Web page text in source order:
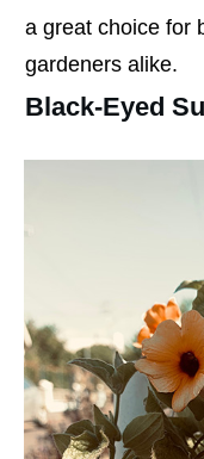
a great choice for
gardeners alike.
Black-Eyed